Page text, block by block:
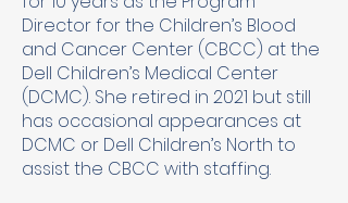
Director for the Children’s Blood
and Cancer Center (CBCC) at the
Dell Children’s Medical Center
(DCMC). She retired in 2021 but still
has occasional appearances at
DCMC or Dell Children’s North to
assist the CBCC with staffing.